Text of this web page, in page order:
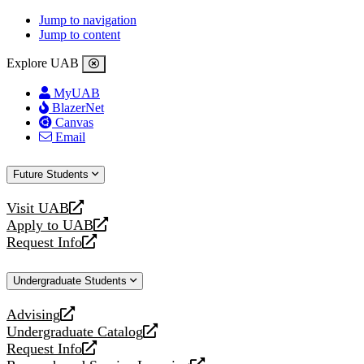
Jump to navigation
Jump to content
Explore UAB
MyUAB
BlazerNet
Canvas
Email
Future Students
Visit UAB
opens
a
new
Apply to UAB
opens
a
website
Request Info
opens
new
Undergraduate Students
Advising
opens
a
new
Undergraduate Catalog
opens
a
Request Info
opens